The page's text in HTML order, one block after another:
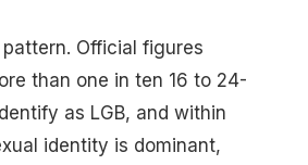
Official figures
than one in ten 16 to 24-
as LGB, and within
identity is dominant,